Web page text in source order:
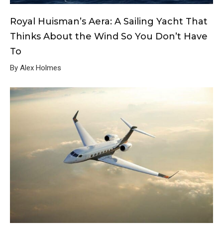
Royal Huisman’s Aera: A Sailing Yacht That
Thinks About the Wind So You Don’t Have
To
By Alex Holmes